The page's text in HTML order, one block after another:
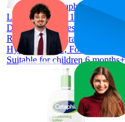
Cetaphil Kids
Lotion SPF 50+ 150ml,
Dermatologist Tested, 4 Hour
Resistance, Fragrance Free,
Hypoallergenic, For Face &
Suitable for children 6 months+